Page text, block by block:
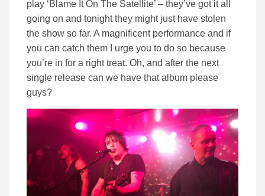
play ‘Blame It On The Satellite’ – they’ve got it all
going on and tonight they might just have stolen
the show so far. A magnificent performance and if
you can catch them I urge you to do so because
you’re in for a right treat. Oh, and after the next
single release can we have that album please
guys?